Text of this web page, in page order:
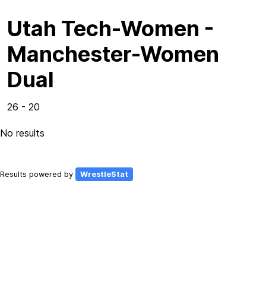
Utah Tech-Women -
Manchester-Women
Dual
26 - 20
No results
Results powered by WrestleStat